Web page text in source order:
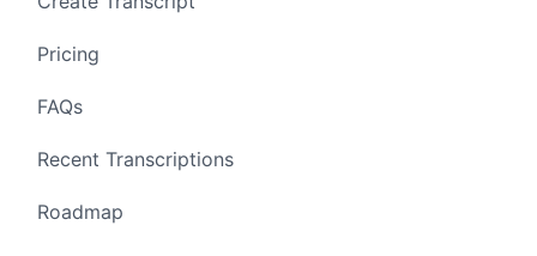
Pricing
FAQs
Recent Transcriptions
Roadmap